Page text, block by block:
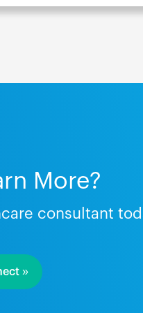
More?
consultant
»